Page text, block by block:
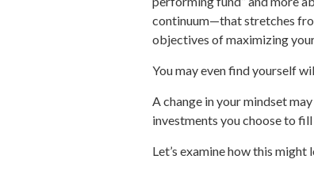
continuum—that stretches
objectives of maximizing
You may even find yourself
A change in your mindset
investments you choose to
Let’s examine how this